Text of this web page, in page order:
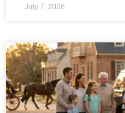
July 7, 2026